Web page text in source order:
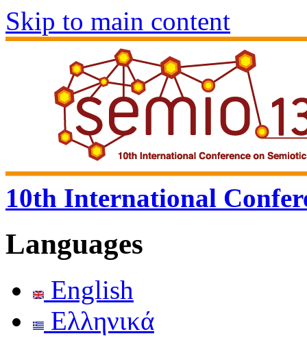
Skip to main content
10th International
Languages
English
Ελληνικά